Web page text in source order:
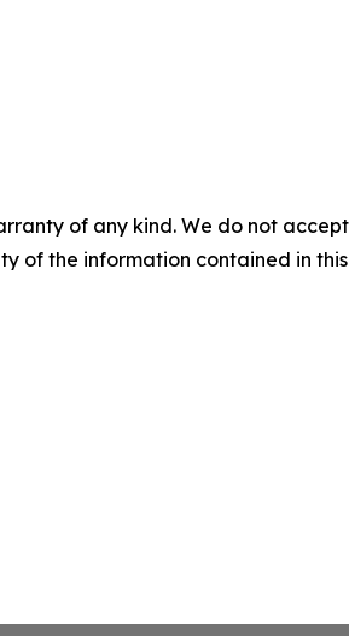
of any kind. We do not
of the information contained in